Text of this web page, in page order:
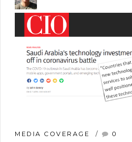
MEDIA COVERAGE 0